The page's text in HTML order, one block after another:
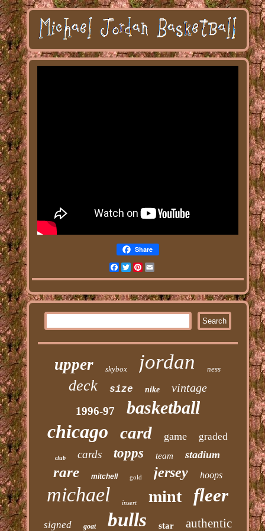
Share
Facebook
TwitterPinterest
upper skybox jordan ness
deck size nike vintage
1996-97 basketball
chicago card game graded
club cards topps team stadium
rare mitchell gold jersey hoops
michael insert mint fleer
signed goat bulls star authentic